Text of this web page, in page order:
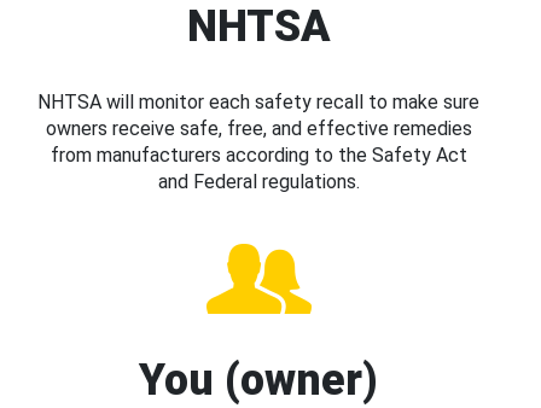
NHTSA
NHTSA will monitor each safety recall to make sure
owners receive safe, free, and effective remedies
from manufacturers according to the Safety Act
and Federal regulations.
You (owner)